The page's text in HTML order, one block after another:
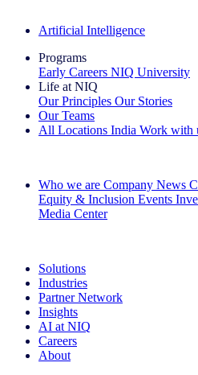
Artificial Intelligence
Programs
Early Careers NIQ University
Life at NIQ
Our Principles Our Stories
Our Teams
All Locations India Work with
Who we are Company News
Equity & Inclusion Events
Media Center
Solutions
Industries
Partner Network
Insights
AI at NIQ
Careers
About